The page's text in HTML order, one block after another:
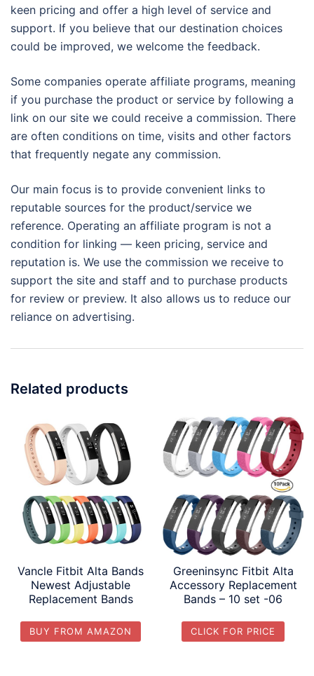
keen pricing and offer a high level of service and
support. If you believe that our destination choices
could be improved, we welcome the feedback.
Some companies operate affiliate programs, meaning
if you purchase the product or service by following a
link on our site we could receive a commission. There
are often conditions on time, visits and other factors
that frequently negate any commission.
Our main focus is to provide convenient links to
reputable sources for the product/service we
reference. Operating an affiliate program is not a
condition for linking — keen pricing, service and
reputation is. We use the commission we receive to
support the site and staff and to purchase products
for review or preview. It also allows us to reduce our
reliance on advertising.
Related products
Vancle Fitbit Alta Bands
Newest Adjustable
Replacement Bands
BUY FROM AMAZON
Greeninsync Fitbit Alta
Accessory Replacement
Bands – 10 set -06
CLICK FOR PRICE